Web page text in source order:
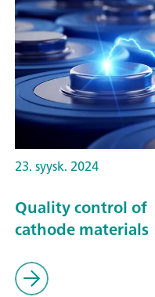
23. syysk. 2024
Quality control of
cathode materials